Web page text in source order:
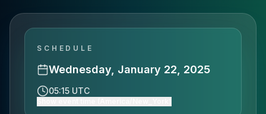
SCHEDULE
Wednesday, January 22, 2025
05:15 UTC